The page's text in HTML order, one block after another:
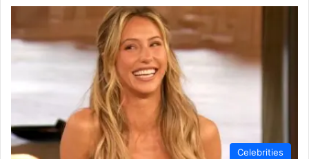
d
e
o
Celebrities